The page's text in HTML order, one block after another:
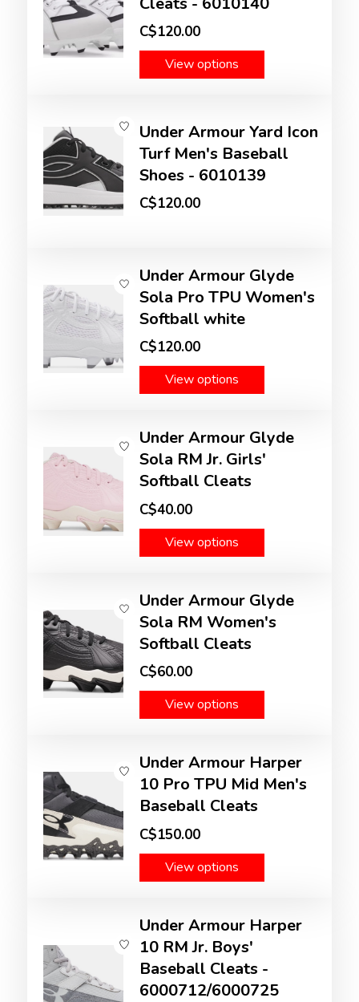
C$120.00
View options
Under Armour Yard Icon
Turf Men's Baseball
Shoes - 6010139
C$120.00
Under Armour Glyde
Sola Pro TPU Women's
Softball white
C$120.00
View options
Under Armour Glyde
Sola RM Jr. Girls'
Softball Cleats
C$40.00
View options
Under Armour Glyde
Sola RM Women's
Softball Cleats
C$60.00
View options
Under Armour Harper
10 Pro TPU Mid Men's
Baseball Cleats
C$150.00
View options
Under Armour Harper
10 RM Jr. Boys'
Baseball Cleats -
6000712/6000725